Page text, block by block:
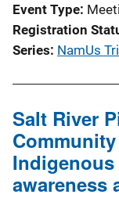
Event Type
Registration
Series NamUs
Salt River
Indigenous
awareness